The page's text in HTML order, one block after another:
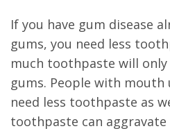
If you have gum disease
gums, you need less
much toothpaste will
gums. People with mouth
need less toothpaste as
toothpaste can